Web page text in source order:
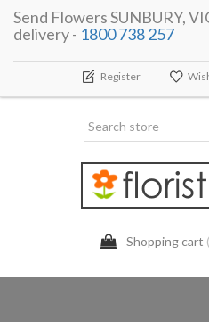
Send Flowers SUNBURY,
delivery - 1800 738 257
Register
Shopping cart